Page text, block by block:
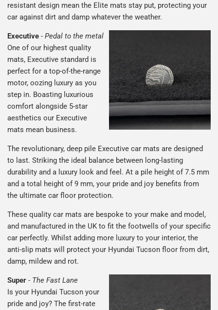
resistant design mean the Elite mats stay put, protecting your
car against dirt and damp whatever the weather.
Executive - Pedal to the metal
One of our highest quality
mats, Executive standard is
perfect for a top-of-the-range
motor, oozing luxury as you
step in. Boasting luxurious
comfort alongside 5-star
aesthetics our Executive
mats mean business.
The revolutionary, deep pile Executive car mats are designed
to last. Striking the ideal balance between long-lasting
durability and a luxury look and feel. At a pile height of 7.5 mm
and a total height of 9 mm, your pride and joy benefits from
the ultimate car floor protection.
These quality car mats are bespoke to your make and model,
and manufactured in the UK to fit the footwells of your specific
car perfectly. Whilst adding more luxury to your interior, the
anti-slip mats will protect your Hyundai Tucson floor from dirt,
damp, mildew and rot.
Super - The Fast Lane
Is your Hyundai Tucson your
pride and joy? The first-rate